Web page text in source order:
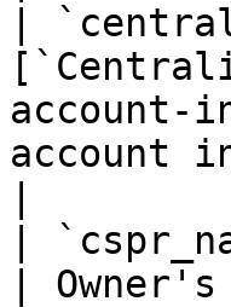
|
account-
account
|
| Owner's